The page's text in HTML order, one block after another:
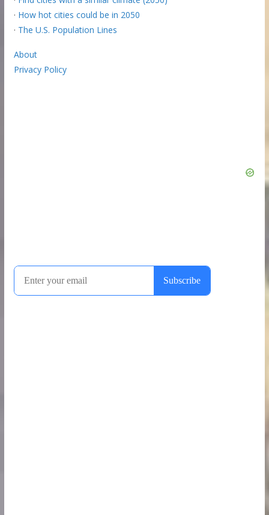
· How hot cities could be in 2050
· The U.S. Population Lines
About
Privacy Policy